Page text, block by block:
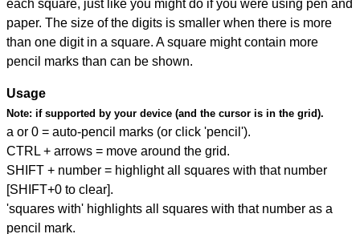
each square, just like you might do if you were using pen and
paper. The size of the digits is smaller when there is more
than one digit in a square. A square might contain more
pencil marks than can be shown.
Usage
Note: if supported by your device (and the cursor is in the grid).
a or 0 = auto-pencil marks (or click 'pencil').
CTRL + arrows = move around the grid.
SHIFT + number = highlight all squares with that number
[SHIFT+0 to clear].
'squares with' highlights all squares with that number as a
pencil mark.